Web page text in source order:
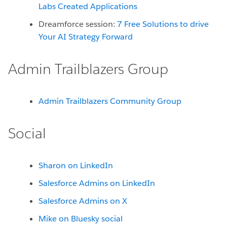
Labs Created Applications
Dreamforce session: 7 Free Solutions to drive
Your AI Strategy Forward
Admin Trailblazers Group
Admin Trailblazers Community Group
Social
Sharon on LinkedIn
Salesforce Admins on LinkedIn
Salesforce Admins on X
Mike on Bluesky social